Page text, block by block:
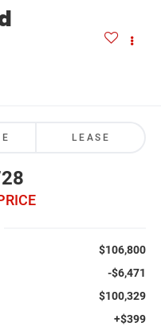
LEASE
$106,800
-$6,471
$100,329
+$399